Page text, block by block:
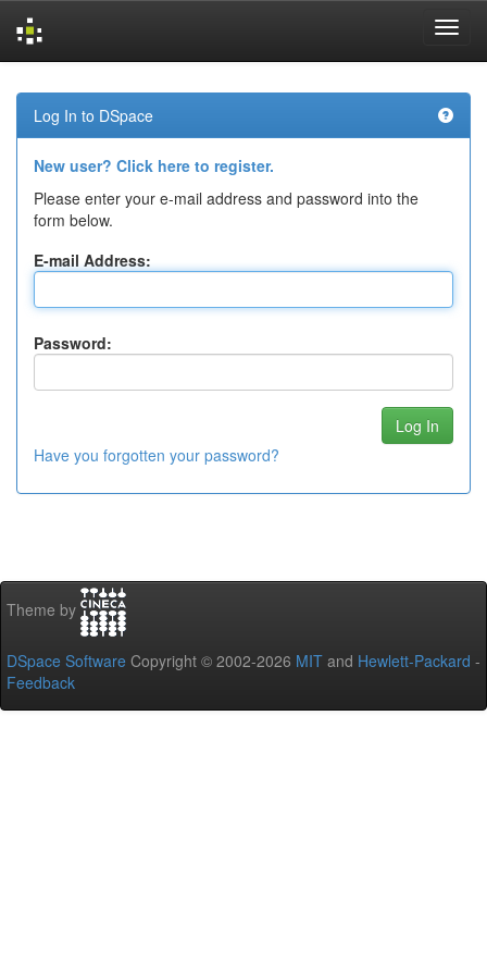
navigation
Log In to DSpace
New user? Click here to register.
Please enter your e-mail address and password into the
form below.
E-mail Address:
Password:
Have you forgotten your password?
Theme by
DSpace Software Copyright © 2002-2026 MIT and Hewlett-Packard -
Feedback